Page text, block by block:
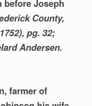
before Joseph
County,
pg. 32;
Andersen.
farmer of